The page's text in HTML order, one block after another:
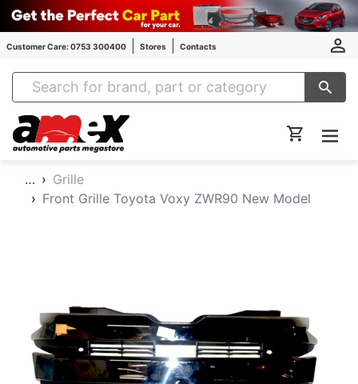
Customer Care: 0753 300400 Stores Contacts
Amex Auto Parts
…
Grille
Front Grille Toyota Voxy ZWR90 New Model